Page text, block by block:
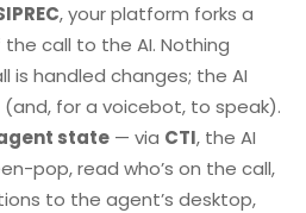
, your platform forks a
call to the AI. Nothing
is handled changes; the AI
for a voicebot, to speak).
state — via CTI, the AI
pop, read who’s on the call,
to the agent’s desktop,